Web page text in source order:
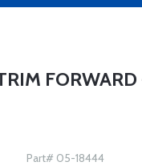
Part# 05-18444